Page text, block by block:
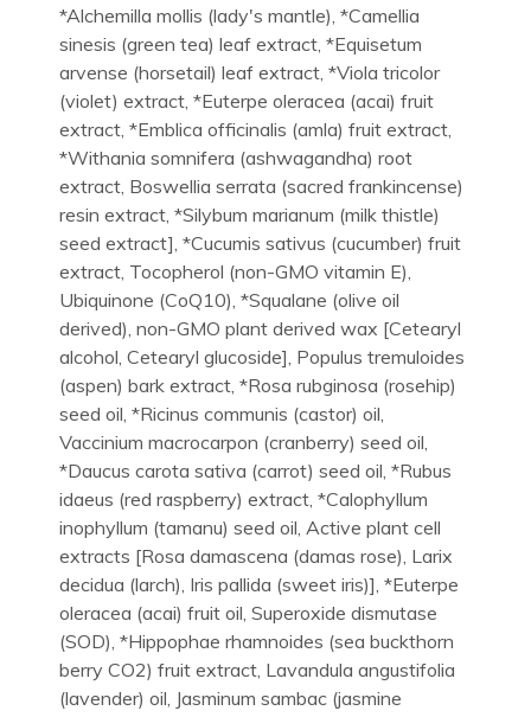
*Alchemilla mollis (lady's mantle), *Camellia
sinesis (green tea) leaf extract, *Equisetum
arvense (horsetail) leaf extract, *Viola tricolor
(violet) extract, *Euterpe oleracea (acai) fruit
extract, *Emblica officinalis (amla) fruit extract,
*Withania somnifera (ashwagandha) root
extract, Boswellia serrata (sacred frankincense)
resin extract, *Silybum marianum (milk thistle)
seed extract], *Cucumis sativus (cucumber) fruit
extract, Tocopherol (non-GMO vitamin E),
Ubiquinone (CoQ10), *Squalane (olive oil
derived), non-GMO plant derived wax [Cetearyl
alcohol, Cetearyl glucoside], Populus tremuloides
(aspen) bark extract, *Rosa rubginosa (rosehip)
seed oil, *Ricinus communis (castor) oil,
Vaccinium macrocarpon (cranberry) seed oil,
*Daucus carota sativa (carrot) seed oil, *Rubus
idaeus (red raspberry) extract, *Calophyllum
inophyllum (tamanu) seed oil, Active plant cell
extracts [Rosa damascena (damas rose), Larix
decidua (larch), Iris pallida (sweet iris)], *Euterpe
oleracea (acai) fruit oil, Superoxide dismutase
(SOD), *Hippophae rhamnoides (sea buckthorn
berry CO2) fruit extract, Lavandula angustifolia
(lavender) oil, Jasminum sambac (jasmine